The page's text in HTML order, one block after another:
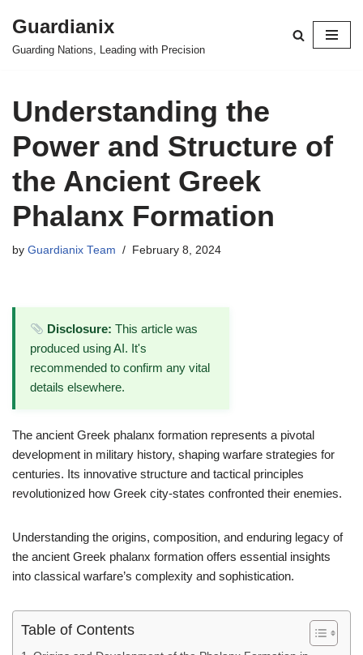
Skip
Guardianix
Guarding Nations, Leading with Precision
Understanding the
Power and Structure of
the Ancient Greek
Phalanx Formation
by Guardianix Team February 8, 2024
Disclosure: This article was
produced using AI. It's
recommended to confirm any vital
details elsewhere.
The ancient Greek phalanx formation represents a pivotal
development in military history, shaping warfare strategies for
centuries. Its innovative structure and tactical principles
revolutionized how Greek city-states confronted their enemies.
Understanding the origins, composition, and enduring legacy of
the ancient Greek phalanx formation offers essential insights
into classical warfare’s complexity and sophistication.
Table of Contents